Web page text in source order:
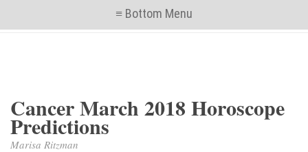
≡ Bottom Menu
Cancer March 2018 Horoscope
Predictions
Marisa Ritzman